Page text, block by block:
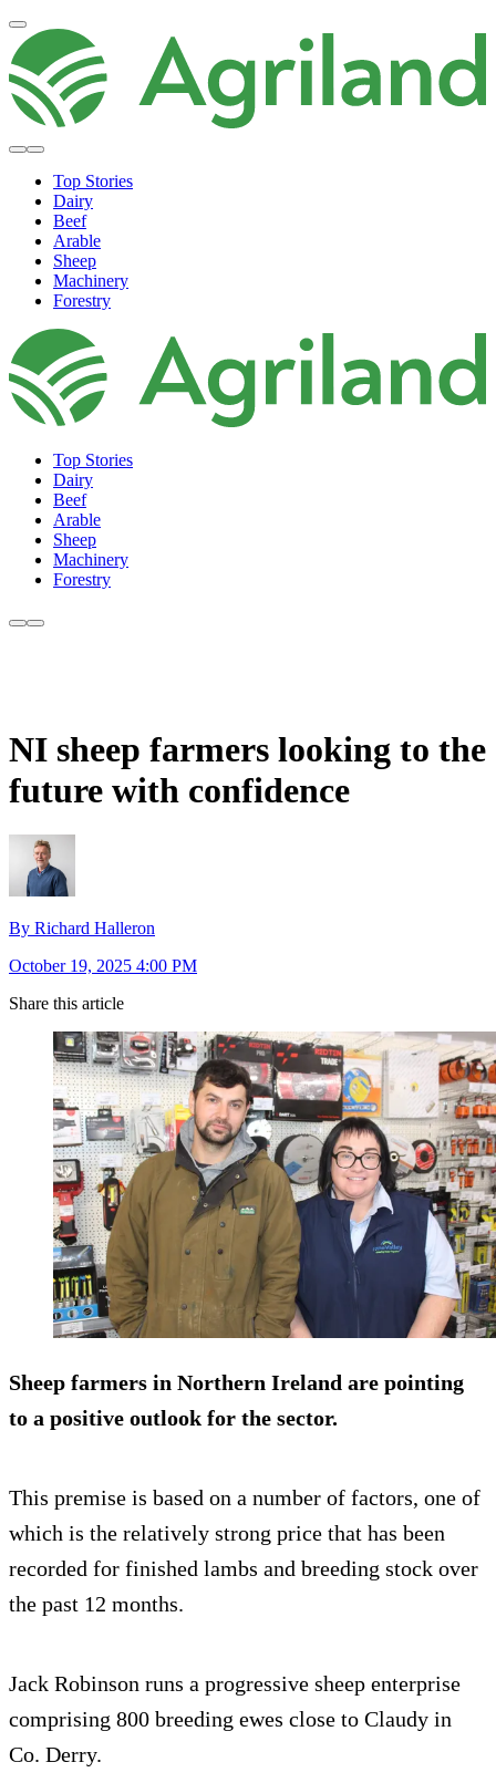
Top Stories
Dairy
Beef
Arable
Sheep
Machinery
Forestry
Top Stories
Dairy
Beef
Arable
Sheep
Machinery
Forestry
NI sheep farmers looking to the
future with confidence
By Richard Halleron
October 19, 2025 4:00 PM
Share this article
Sheep farmers in Northern Ireland are pointing
to a positive outlook for the sector.
This premise is based on a number of factors, one of
which is the relatively strong price that has been
recorded for finished lambs and breeding stock over
the past 12 months.
Jack Robinson runs a progressive sheep enterprise
comprising 800 breeding ewes close to Claudy in
Co. Derry.